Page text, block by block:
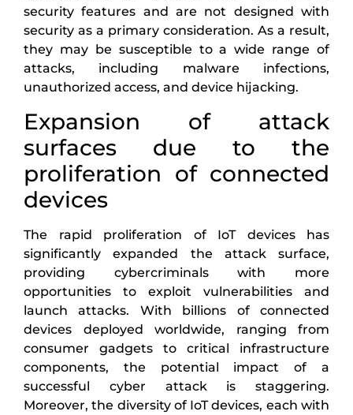
security features and are not designed with
security as a primary consideration. As a result,
they may be susceptible to a wide range of
attacks, including malware infections,
unauthorized access, and device hijacking.
Expansion of attack
surfaces due to the
proliferation of connected
devices
The rapid proliferation of IoT devices has
significantly expanded the attack surface,
providing cybercriminals with more
opportunities to exploit vulnerabilities and
launch attacks. With billions of connected
devices deployed worldwide, ranging from
consumer gadgets to critical infrastructure
components, the potential impact of a
successful cyber attack is staggering.
Moreover, the diversity of IoT devices, each with